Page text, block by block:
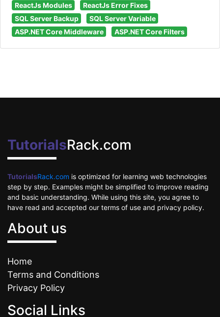
ReactJs Modules
ReactJs Error Fixes
SQL Server Backup
SQL Server Variable
ASP.NET Core Middleware
ASP.NET Core Filters
TutorialsRack.com
TutorialsRack.com is optimized for learning web technologies
step by step. Examples might be simplified to improve reading
and basic understanding. While using this site, you agree to
have read and accepted our terms of use and privacy policy.
About us
Home
Terms and Conditions
Privacy Policy
Social Links